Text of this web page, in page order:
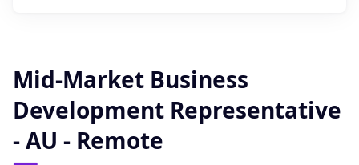
Mid-Market Business
Development Representative
- AU - Remote